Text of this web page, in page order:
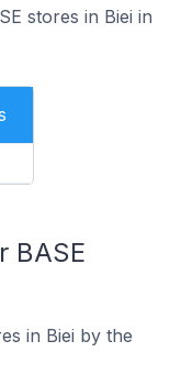
stores in Biei in
BASE
in Biei by the